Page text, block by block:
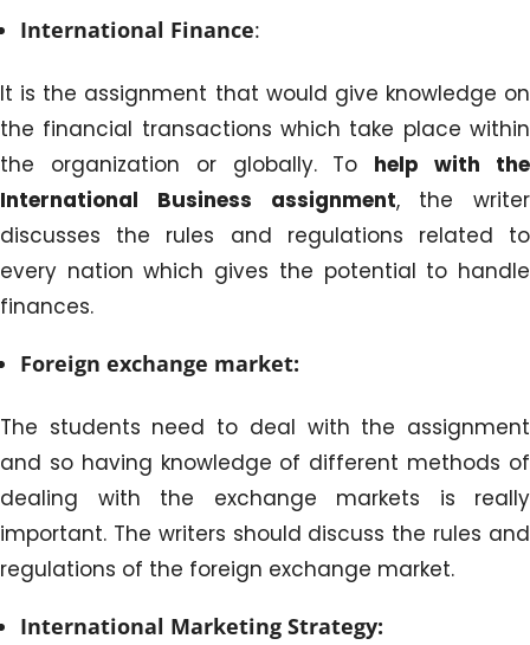
International Finance:
It is the assignment that would give knowledge on
the financial transactions which take place within
the organization or globally. To help with the
International Business assignment, the writer
discusses the rules and regulations related to
every nation which gives the potential to handle
finances.
Foreign exchange market:
The students need to deal with the assignment
and so having knowledge of different methods of
dealing with the exchange markets is really
important. The writers should discuss the rules and
regulations of the foreign exchange market.
International Marketing Strategy: